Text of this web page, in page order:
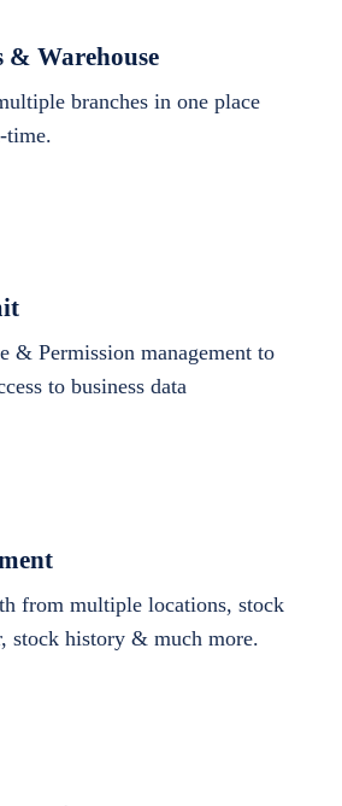
Warehouse
branches in one place
time.
& Permission management to
to business data
from multiple locations, stock
stock history & much more.